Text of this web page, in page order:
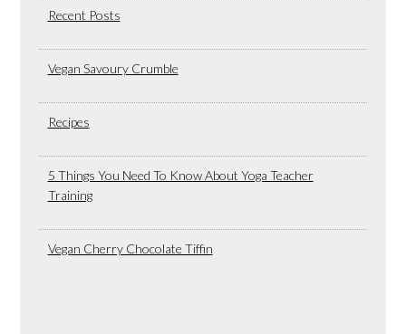
Recent Posts
Vegan Savoury Crumble
Recipes
5 Things You Need To Know About Yoga Teacher
Training
Vegan Cherry Chocolate Tiffin